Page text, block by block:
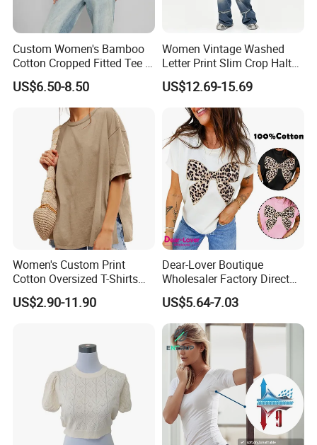
Custom Women's Bamboo
Cotton Cropped Fitted Tee T-
Shirt Clothing Breathable
Crew Neck Heavyweight Tee
US$6.50-8.50
Women Vintage Washed
Letter Print Slim Crop Halter
Tank Top
US$12.69-15.69
Women's Custom Print
Cotton Oversized T-Shirts
Heavy Weight Drop
Shoulder Boxy Designer
US$2.90-11.90
Dear-Lover Boutique
Wholesaler Factory Direct
Ready to Ship Easy OEM
ODM New Styles Weekly
Ropa De Mujer De Moda
Leopard Bow Embroidered
Cotton Bulk T Shirts
US$5.64-7.03